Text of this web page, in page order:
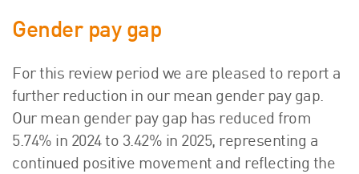
HW Fisher Today
Our People
Kind Words
Our History
Careers
Gender pay gap
For this review period we are pleased to report a
further reduction in our mean gender pay gap.
Our mean gender pay gap has reduced from
5.74% in 2024 to 3.42% in 2025, representing a
continued positive movement and reflecting the